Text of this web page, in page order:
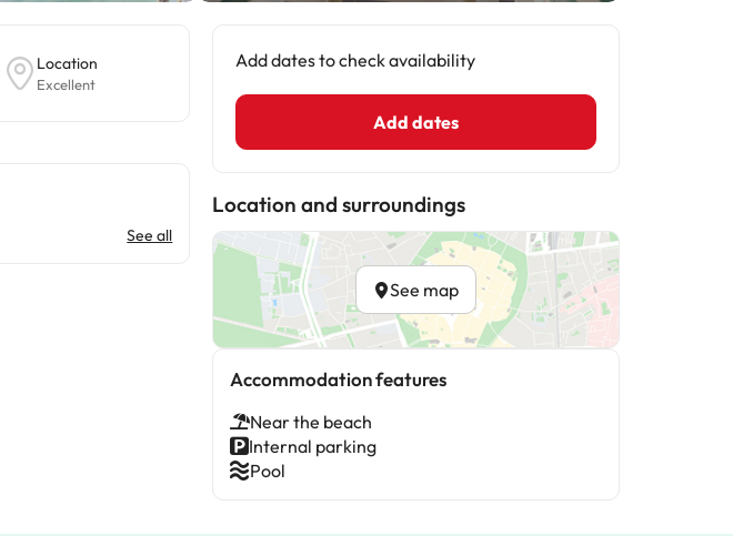
Location
Excellent
See all
Add dates to check availability
Add dates
Location and surroundings
See map
Accommodation features
Near the beach
Internal parking
Pool